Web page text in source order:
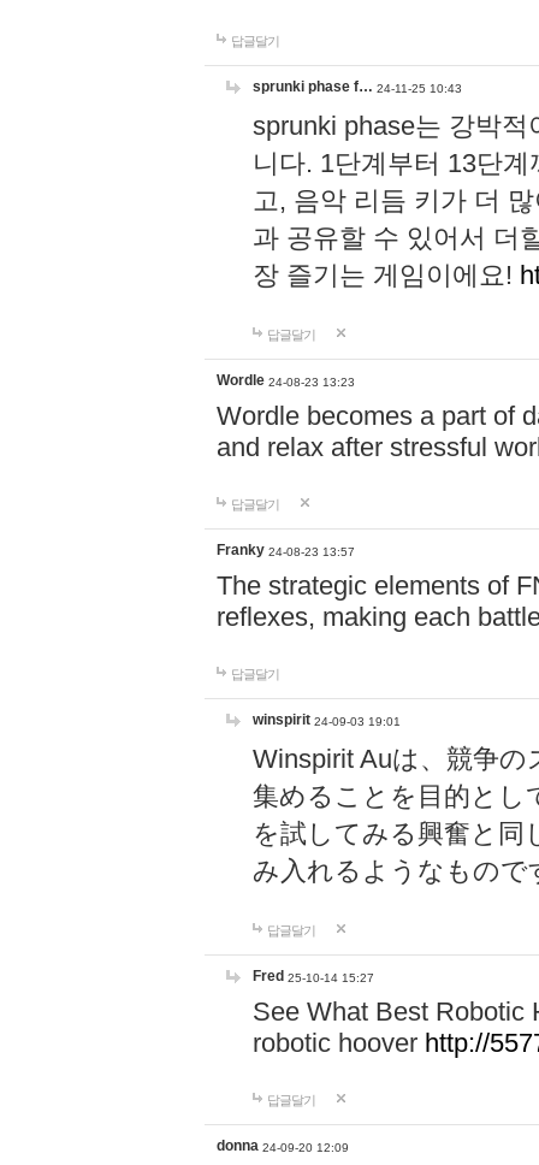
답글달기
sprunki phase f… 24-11-25 10:43
sprunki phase는 강박
니다. 1단계부터 13단
고, 음악 리듬 키가 더
과 공유할 수 있어서 더
장 즐기는 게임이에요!
답글달기
Wordle 24-08-23 13:23
Wordle becomes a part of
and relax after stressful
답글달기
Franky 24-08-23 13:57
The strategic elements of
reflexes, making each
답글달기
winspirit 24-09-03 19:01
Winspirit Auは、競争
集めることを目的とし
を試してみる興奮と同
み入れるようなもので
답글달기
Fred 25-10-14 15:27
See What Best Robotic
robotic hoover http://
답글달기
donna 24-09-20 12:09